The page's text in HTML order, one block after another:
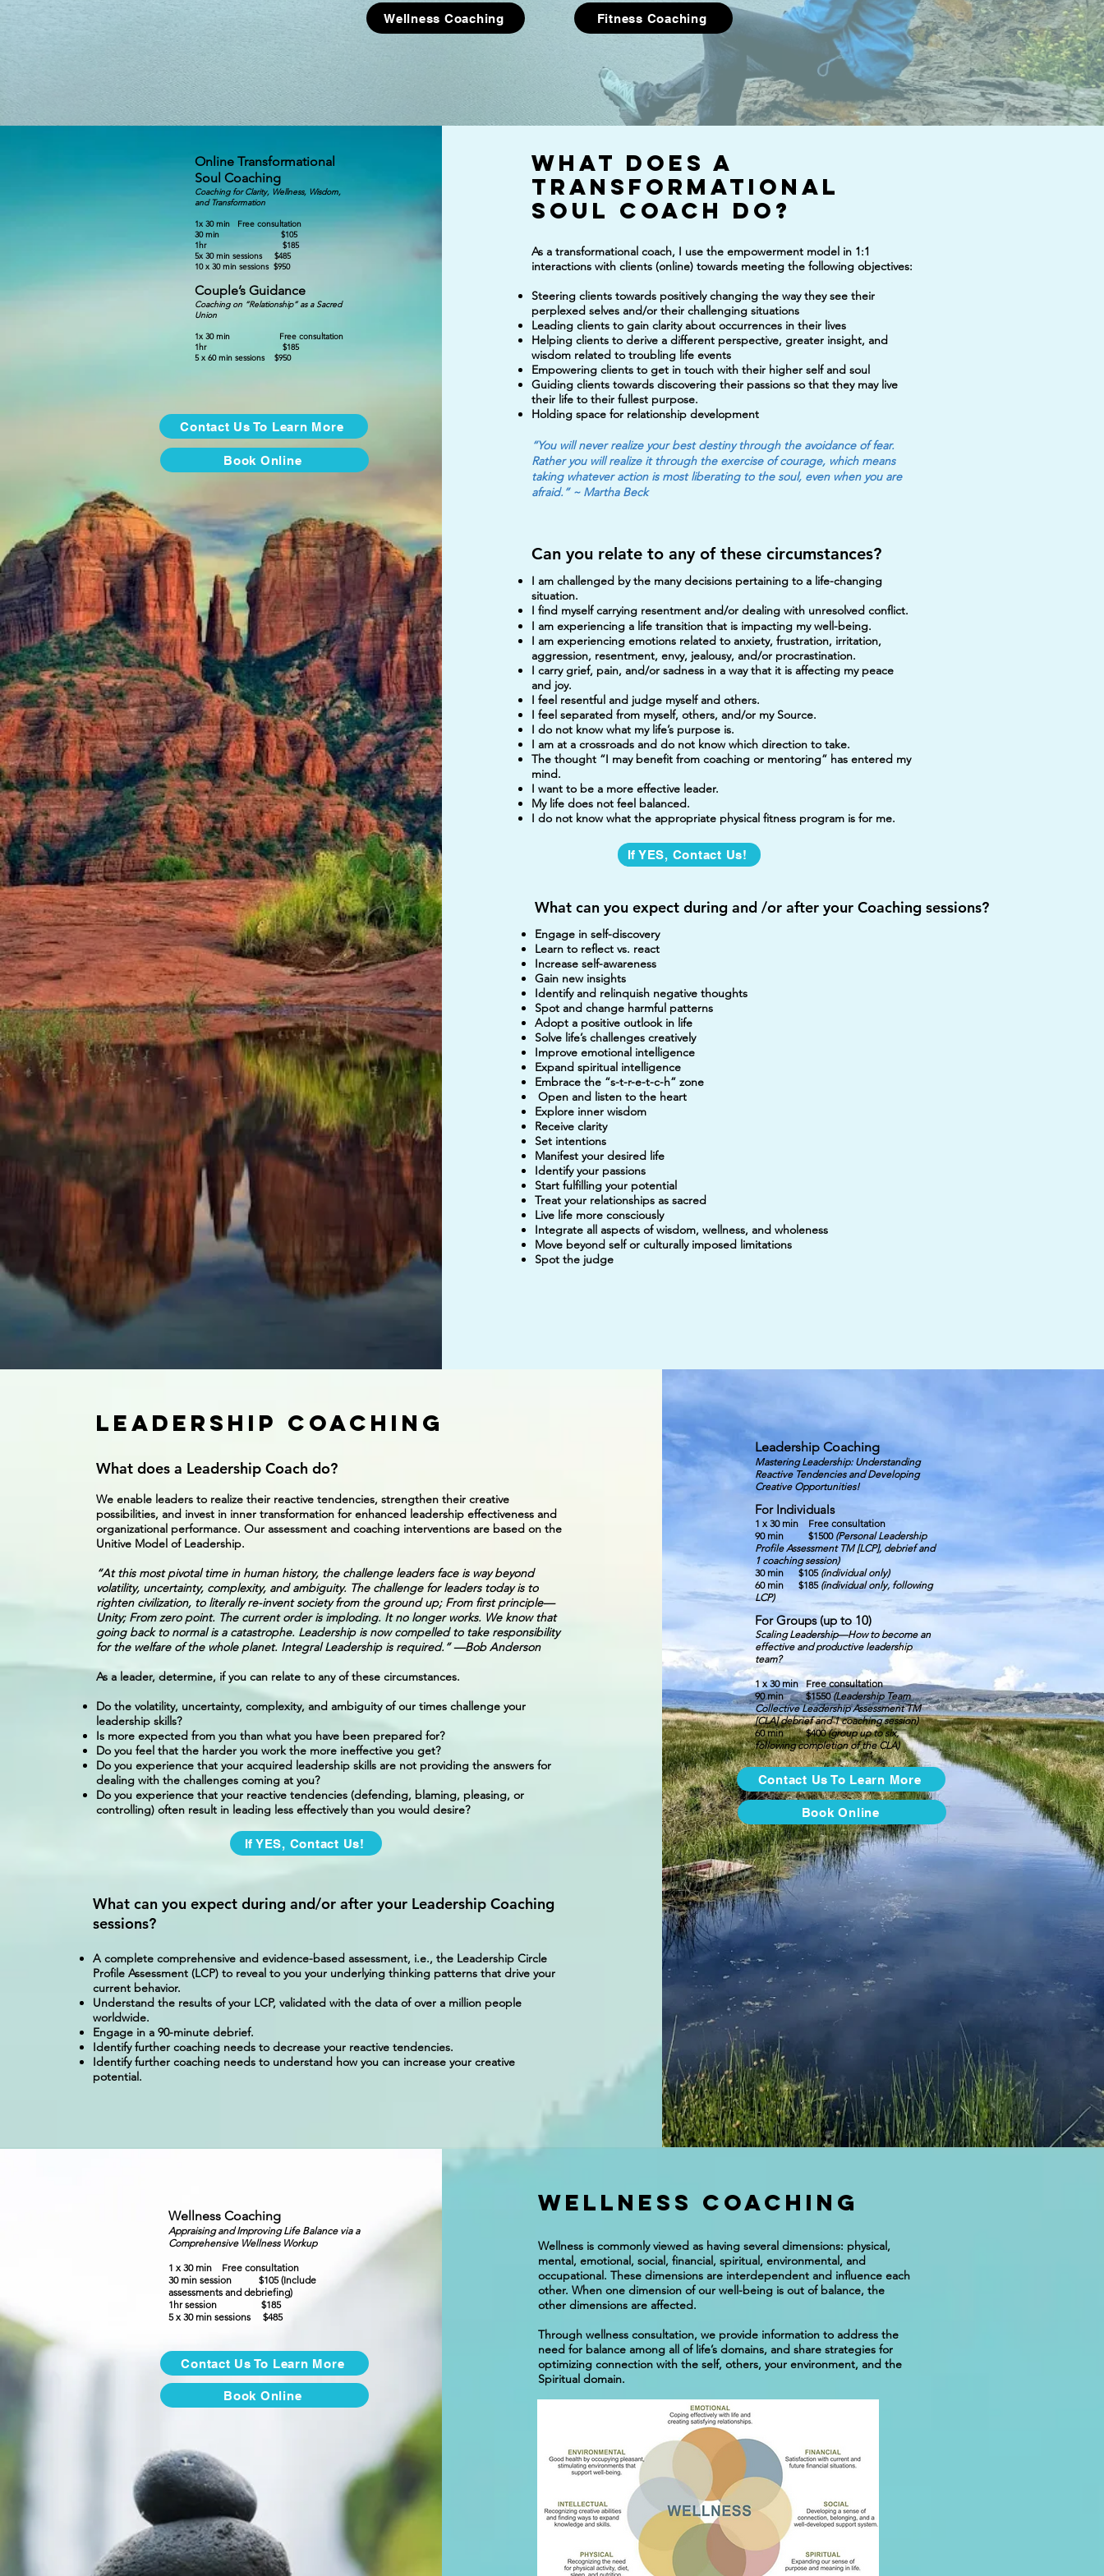
Wellness Coaching Fitness Coaching
Online Transformational
Soul Coaching
Coaching for Clarity, Wellness, Wisdom,
and Transformation
1x 30 min Free consultation
30 min $105
1hr $185
5x 30 min sessions $485
10 x 30 min sessions $950
Couple’s Guidance
Coaching on “Relationship” as a Sacred
Union
1x 30 min Free consultation
1hr $185
5 x 60 min sessions $950
Contact Us To Learn More
Book Online
What does a
Transformational
soul Coach do?
As a transformational coach, I use the empowerment model in 1:1
interactions with clients (online) towards meeting the following objectives:
Steering clients towards positively changing the way they see their
perplexed selves and/or their challenging situations
Leading clients to gain clarity about occurrences in their lives
Helping clients to derive a different perspective, greater insight, and
wisdom related to troubling life events
Empowering clients to get in touch with their higher self and soul
Guiding clients towards discovering their passions so that they may live
their life to their fullest purpose.
Holding space for relationship development
“You will never realize your best destiny through the avoidance of fear.
Rather you will realize it through the exercise of courage, which means
taking whatever action is most liberating to the soul, even when you are
afraid.” ~ Martha Beck
Can you relate to any of these circumstances?
I am challenged by the many decisions pertaining to a life-changing
situation.
I find myself carrying resentment and/or dealing with unresolved conflict.
I am experiencing a life transition that is impacting my well-being.
I am experiencing emotions related to anxiety, frustration, irritation,
aggression, resentment, envy, jealousy, and/or procrastination.
I carry grief, pain, and/or sadness in a way that it is affecting my peace
and joy.
I feel resentful and judge myself and others.
I feel separated from myself, others, and/or my Source.
I do not know what my life’s purpose is.
I am at a crossroads and do not know which direction to take.
The thought “I may benefit from coaching or mentoring” has entered my
mind.
I want to be a more effective leader.
My life does not feel balanced.
I do not know what the appropriate physical fitness program is for me.
If YES, Contact Us!
What can you expect during and /or after your Coaching sessions?
Engage in self-discovery
Learn to reflect vs. react
Increase self-awareness
Gain new insights
Identify and relinquish negative thoughts
Spot and change harmful patterns
Adopt a positive outlook in life
Solve life’s challenges creatively
Improve emotional intelligence
Expand spiritual intelligence
Embrace the “s-t-r-e-t-c-h” zone
Open and listen to the heart
Explore inner wisdom
Receive clarity
Set intentions
Manifest your desired life
Identify your passions
Start fulfilling your potential
Treat your relationships as sacred
Live life more consciously
Integrate all aspects of wisdom, wellness, and wholeness
Move beyond self or culturally imposed limitations
Spot the judge
Leadership Coaching
What does a Leadership Coach do?
We enable leaders to realize their reactive tendencies, strengthen their creative
possibilities, and invest in inner transformation for enhanced leadership effectiveness and
organizational performance. Our assessment and coaching interventions are based on the
Unitive Model of Leadership.
“At this most pivotal time in human history, the challenge leaders face is way beyond
volatility, uncertainty, complexity, and ambiguity. The challenge for leaders today is to
righten civilization, to literally re-invent society from the ground up; From first principle—
Unity; From zero point. The current order is imploding. It no longer works. We know that
going back to normal is a catastrophe. Leadership is now compelled to take responsibility
for the welfare of the whole planet. Integral Leadership is required.” —Bob Anderson
As a leader, determine, if you can relate to any of these circumstances.
Do the volatility, uncertainty, complexity, and ambiguity of our times challenge your
leadership skills?
Is more expected from you than what you have been prepared for?
Do you feel that the harder you work the more ineffective you get?
Do you experience that your acquired leadership skills are not providing the answers for
dealing with the challenges coming at you?
Do you experience that your reactive tendencies (defending, blaming, pleasing, or
controlling) often result in leading less effectively than you would desire?
If YES, Contact Us!
What can you expect during and/or after your Leadership Coaching
sessions?
A complete comprehensive and evidence-based assessment, i.e., the Leadership Circle
Profile Assessment (LCP) to reveal to you your underlying thinking patterns that drive your
current behavior.
Understand the results of your LCP, validated with the data of over a million people
worldwide.
Engage in a 90-minute debrief.
Identify further coaching needs to decrease your reactive tendencies.
Identify further coaching needs to understand how you can increase your creative
potential.
Leadership Coaching
Mastering Leadership: Understanding
Reactive Tendencies and Developing
Creative Opportunities!
For Individuals
1 x 30 min
Free consultation
90 min $1500 (Personal Leadership
Profile Assessment TM [LCP], debrief and
1 coaching session)
30 min $105 (individual only)
60 min $185 (individual only, following
LCP)
For Groups (up to 10)
Scaling Leadership—How to become an
effective and productive leadership
team?
1 x 30 min Free consultation
90 min $1550(Leadership Team
Collective Leadership Assessment TM
[CLA] debrief and 1 coaching session)
60 min $400(group up to six,
following completion of the CLA)
Contact Us To Learn More
Book Online
Wellness Coaching
Appraising and Improving Life Balance via a
Comprehensive Wellness Workup
1 x 30 min
Free consultation
30 min session $105 (Include
assessments and debriefing)
1hr session $185
5 x 30 min sessions $485
Contact Us To Learn More
Book Online
Wellness Coaching
Wellness is commonly viewed as having several dimensions: physical,
mental, emotional, social, financial, spiritual, environmental, and
occupational. These dimensions are interdependent and influence each
other. When one dimension of our well-being is out of balance, the
other dimensions are affected.
Through wellness consultation, we provide information to address the
need for balance among all of life’s domains, and share strategies for
optimizing connection with the self, others, your environment, and the
Spiritual domain.